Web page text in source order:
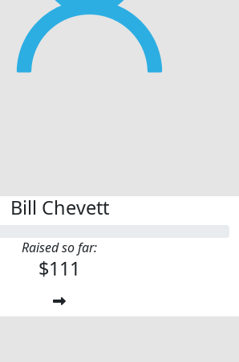
Bill Chevett
Raised so far:
$111